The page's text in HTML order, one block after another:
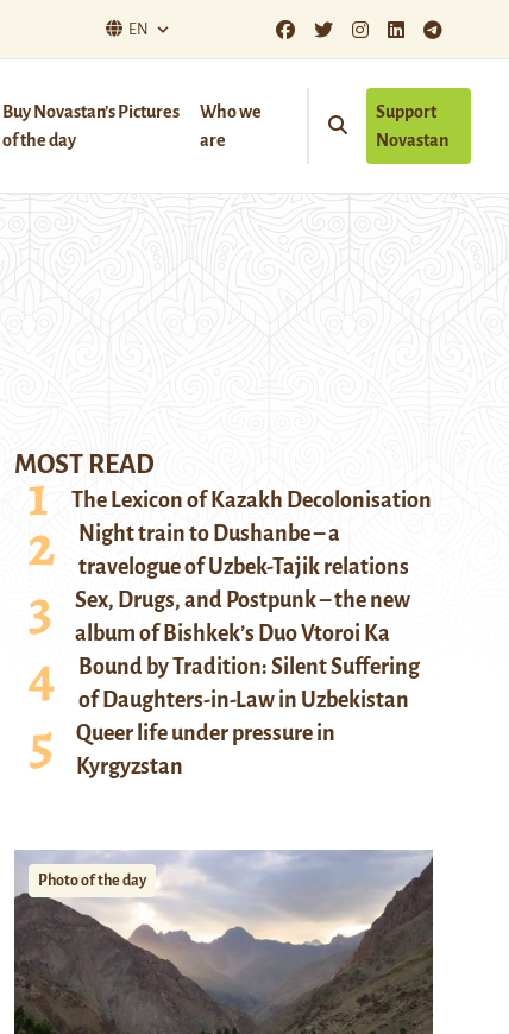
EN
Buy Novastan’s Pictures
of the day
Who we
are
Support
Novastan
MOST READ
The Lexicon of Kazakh Decolonisation
Night train to Dushanbe – a
travelogue of Uzbek-Tajik relations
Sex, Drugs, and Postpunk – the new
album of Bishkek’s Duo Vtoroi Ka
Bound by Tradition: Silent Suffering
of Daughters-in-Law in Uzbekistan
Queer life under pressure in
Kyrgyzstan
Photo of the day